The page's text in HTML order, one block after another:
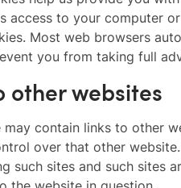
access to your computer
Most web browsers
you from taking full
other websites
may contain links to other
over that other
such sites and such sites